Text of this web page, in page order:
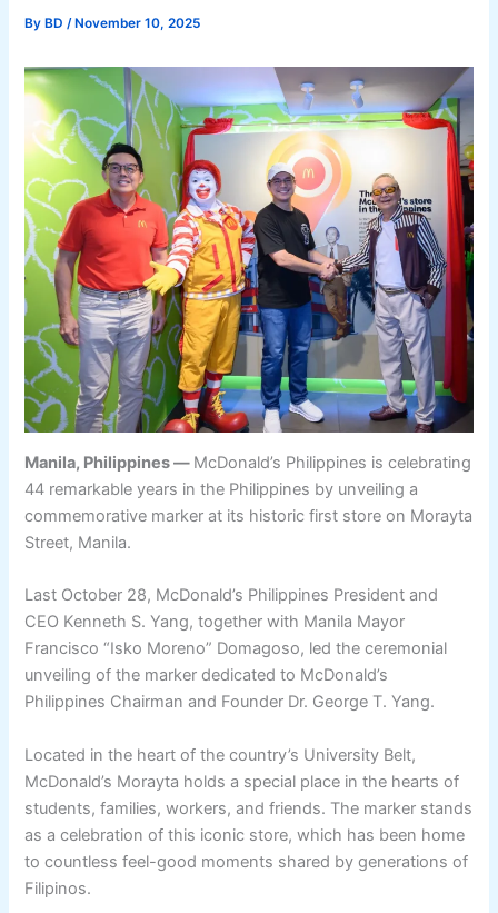
By BD/ November 10, 2025
Manila, Philippines — McDonald’s Philippines is celebrating
44 remarkable years in the Philippines by unveiling a
commemorative marker at its historic first store on Morayta
Street, Manila.
Last October 28, McDonald’s Philippines President and
CEO Kenneth S. Yang, together with Manila Mayor
Francisco “Isko Moreno” Domagoso, led the ceremonial
unveiling of the marker dedicated to McDonald’s
Philippines Chairman and Founder Dr. George T. Yang.
Located in the heart of the country’s University Belt,
McDonald’s Morayta holds a special place in the hearts of
students, families, workers, and friends. The marker stands
as a celebration of this iconic store, which has been home
to countless feel-good moments shared by generations of
Filipinos.